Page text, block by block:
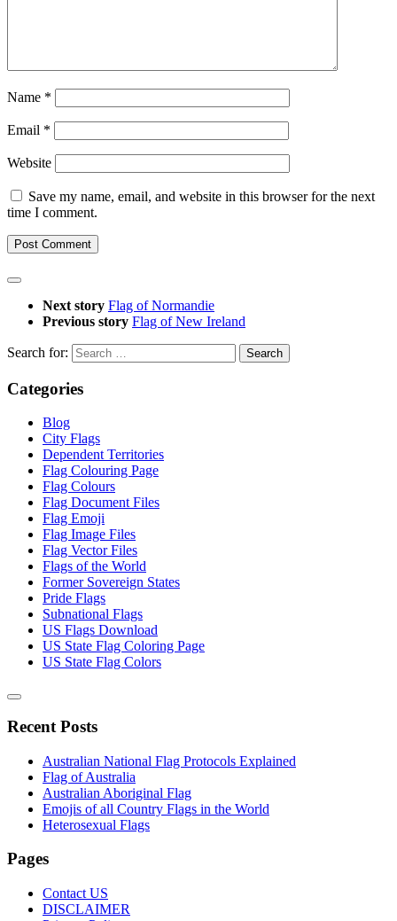
Name *
Email *
Website
Save my name, email, and website in this browser for the next
time I comment.
Next story Flag of Normandie
Previous story Flag of New Ireland
Search for:
Categories
Blog
City Flags
Dependent Territories
Flag Colouring Page
Flag Colours
Flag Document Files
Flag Emoji
Flag Image Files
Flag Vector Files
Flags of the World
Former Sovereign States
Pride Flags
Subnational Flags
US Flags Download
US State Flag Coloring Page
US State Flag Colors
Recent Posts
Australian National Flag Protocols Explained
Flag of Australia
Australian Aboriginal Flag
Emojis of all Country Flags in the World
Heterosexual Flags
Pages
Contact US
DISCLAIMER